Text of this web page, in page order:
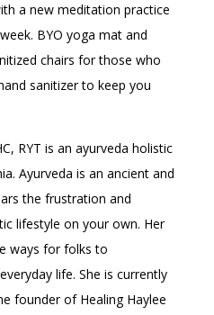
a new meditation practice
BYO yoga mat and
chairs for those who
sanitizer to keep you
RYT is an ayurveda holistic
Ayurveda is an ancient and
the frustration and
lifestyle on your own. Her
ways for folks to
life. She is currently
founder of Healing Haylee